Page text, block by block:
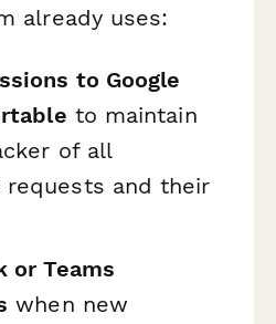
already uses:
to Google
to maintain
of all
requests and their
or Teams
when new